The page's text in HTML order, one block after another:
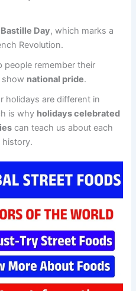
Day, which marks a
Revolution.
people remember their
show national pride.
holidays are different in
is why holidays celebrated
can teach us about each
history.